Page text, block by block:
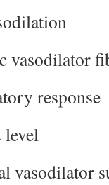
vasodilator
response
level
vasodilator